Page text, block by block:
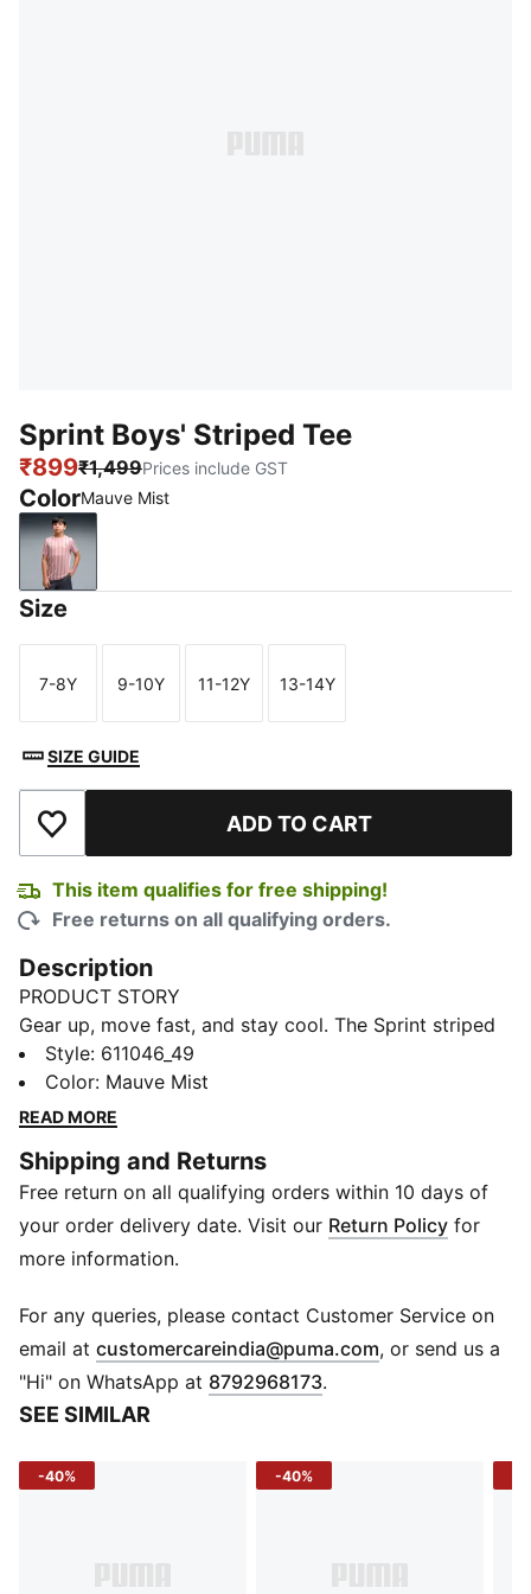
Sprint Boys' Striped Tee
₹899₹1,499Prices include GST
ColorMauve Mist
Mauve Mist
Size
Size
7-8Y
Size
9-10Y
Size
11-12Y
Size
13-14Y
SIZE GUIDE
Add to Wishlist ADD TO CART
This item qualifies for free shipping!
Free returns on all qualifying orders.
Description
PRODUCT STORY
Gear up, move fast, and stay cool. The Sprint striped
tee combines bold stripes, lightweight comfort, and
DryCELL technology so young athletes can train
harder, play longer, and own every move.
DryCELL: Draws sweat away to keep you dry and
comfortable
Ergonomic Cut Lines: Allow higher freedom of
movement
workouts
DETAILS
Fit: Regular
Sleeve: Short sleeve
Neckline: Crew neck
Logo: PUMA branding on chest
Style: 611046_49
Color: Mauve Mist
READ MORE
Shipping and Returns
Free return on all qualifying orders within 10 days of
your order delivery date. Visit our Return Policy for
more information.
For any queries, please contact Customer Service on
email at customercareindia@puma.com Opens in new
, or send us a
"Hi" on WhatsApp at 8792968173.
SEE SIMILAR
-40% -40%